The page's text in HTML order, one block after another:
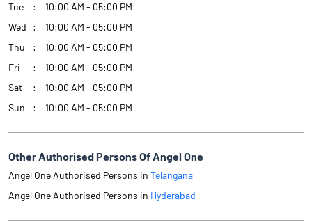
Tue
10:00 AM - 05:00 PM
Wed
10:00 AM - 05:00 PM
Thu
10:00 AM - 05:00 PM
Fri
10:00 AM - 05:00 PM
Sat
10:00 AM - 05:00 PM
Sun
10:00 AM - 05:00 PM
Other Authorised Persons Of Angel One
Angel One Authorised Persons in Telangana
Angel One Authorised Persons in Hyderabad